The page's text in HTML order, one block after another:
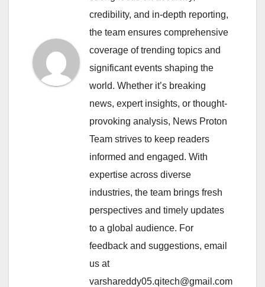
credibility, and in-depth reporting,
the team ensures comprehensive
coverage of trending topics and
significant events shaping the
world. Whether it’s breaking
news, expert insights, or thought-
provoking analysis, News Proton
Team strives to keep readers
informed and engaged. With
expertise across diverse
industries, the team brings fresh
perspectives and timely updates
to a global audience. For
feedback and suggestions, email
us at
varshareddy05.qitech@gmail.com